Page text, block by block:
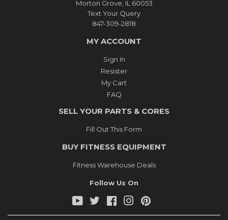
Morton Grove, IL 60053
Text Your Query
847-309-2818
MY ACCOUNT
Sign In
Resister
My Cart
FAQ
SELL YOUR PARTS & CORES
Fill Out This Form
BUY FITNESS EQUIPMENT
Fitness Warehouse Deals
Follow Us On
YouTube
Twitter FacebookInstagram